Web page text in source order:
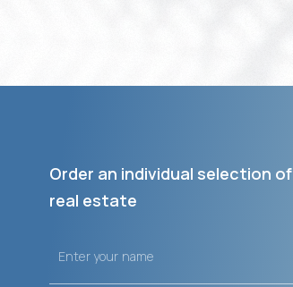
Order an individual selection of
real estate